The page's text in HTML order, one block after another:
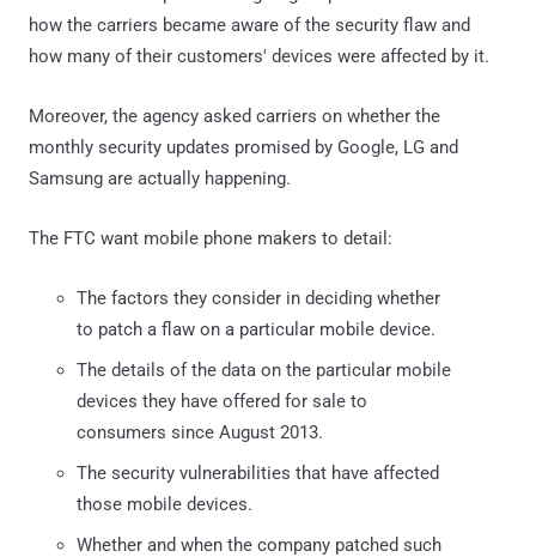
how the carriers became aware of the security flaw and
how many of their customers' devices were affected by it.
Moreover, the agency asked carriers on whether the
monthly security updates promised by Google, LG and
Samsung are actually happening.
The FTC want mobile phone makers to detail:
The factors they consider in deciding whether
to patch a flaw on a particular mobile device.
The details of the data on the particular mobile
devices they have offered for sale to
consumers since August 2013.
The security vulnerabilities that have affected
those mobile devices.
Whether and when the company patched such